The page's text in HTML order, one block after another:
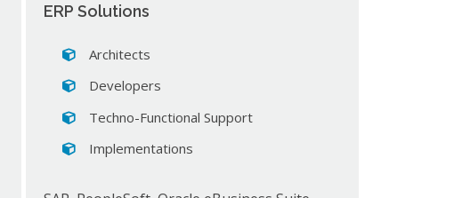
ERP Solutions
Architects
Developers
Techno-Functional Support
Implementations